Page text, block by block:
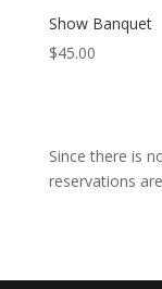
Show Banquet
$45.00
Since there is
reservations